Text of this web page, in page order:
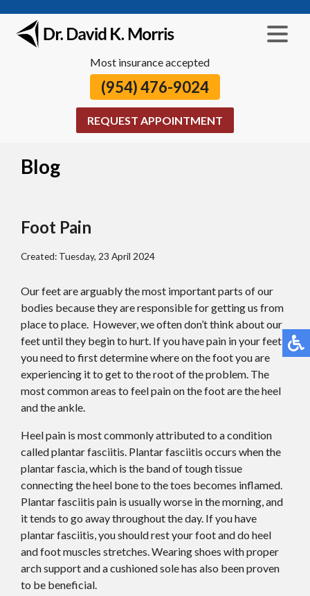
Most insurance accepted
(954) 476-9024
REQUEST APPOINTMENT
Blog
Foot Pain
Created: Tuesday, 23 April 2024
Our feet are arguably the most important parts of our
bodies because they are responsible for getting us from
place to place. However, we often don’t think about our
feet until they begin to hurt. If you have pain in your feet,
you need to first determine where on the foot you are
experiencing it to get to the root of the problem. The
most common areas to feel pain on the foot are the heel
and the ankle.
Heel pain is most commonly attributed to a condition
called plantar fasciitis. Plantar fasciitis occurs when the
plantar fascia, which is the band of tough tissue
connecting the heel bone to the toes becomes inflamed.
Plantar fasciitis pain is usually worse in the morning, and
it tends to go away throughout the day. If you have
plantar fasciitis, you should rest your foot and do heel
and foot muscles stretches. Wearing shoes with proper
arch support and a cushioned sole has also been proven
to be beneficial.